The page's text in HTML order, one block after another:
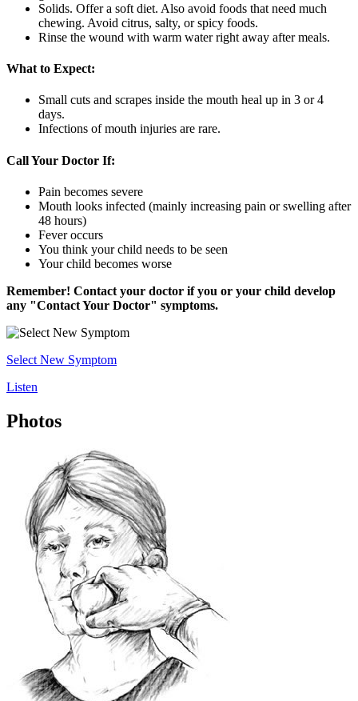
Solids. Offer a soft diet. Also avoid foods that need much
chewing. Avoid citrus, salty, or spicy foods.
Rinse the wound with warm water right away after meals.
What to Expect:
Small cuts and scrapes inside the mouth heal up in 3 or 4
days.
Infections of mouth injuries are rare.
Call Your Doctor If:
Pain becomes severe
Mouth looks infected (mainly increasing pain or swelling after
48 hours)
Fever occurs
You think your child needs to be seen
Your child becomes worse
Remember! Contact your doctor if you or your child develop
any "Contact Your Doctor" symptoms.
Select New Symptom
Listen
Photos